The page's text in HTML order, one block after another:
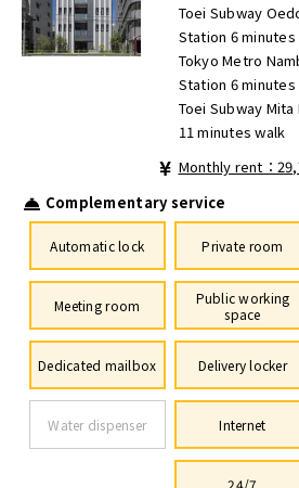
Toei Subway
Station 6 minutes
Tokyo Metro
Station 6 minutes
Toei Subway
11 minutes walk
Monthly rent：
Complementary service
Automatic lock Private room
Meeting room
Public working
space
Dedicated mailbox Delivery locker
Water dispenser Internet